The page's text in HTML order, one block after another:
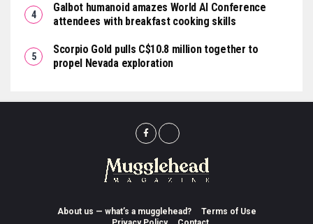
Galbot humanoid amazes World AI Conference
attendees with breakfast cooking skills
Scorpio Gold pulls C$10.8 million together to
propel Nevada exploration
About us — what’s a mugglehead?
Terms of Use